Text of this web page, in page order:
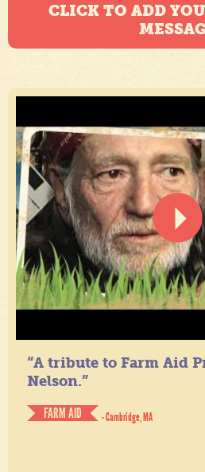
CLICK TO ADD
“A tribute to Farm Aid
Nelson.”
FARM AID
- Cambridge, MA